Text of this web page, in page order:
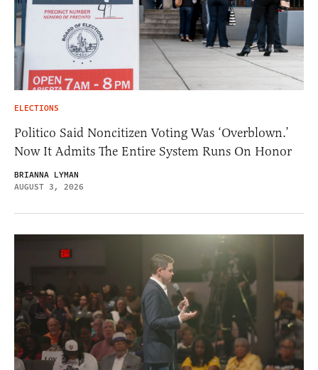
ELECTIONS
Politico Said Noncitizen Voting Was ‘Overblown.’
Now It Admits The Entire System Runs On Honor
BRIANNA LYMAN
AUGUST 3, 2026